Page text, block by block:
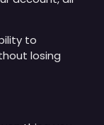
to
losing